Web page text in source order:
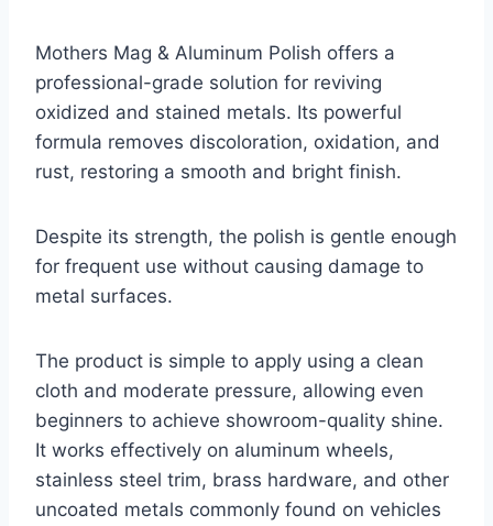
Mothers Mag & Aluminum Polish offers a
professional-grade solution for reviving
oxidized and stained metals. Its powerful
formula removes discoloration, oxidation, and
rust, restoring a smooth and bright finish.
Despite its strength, the polish is gentle enough
for frequent use without causing damage to
metal surfaces.
The product is simple to apply using a clean
cloth and moderate pressure, allowing even
beginners to achieve showroom-quality shine.
It works effectively on aluminum wheels,
stainless steel trim, brass hardware, and other
uncoated metals commonly found on vehicles